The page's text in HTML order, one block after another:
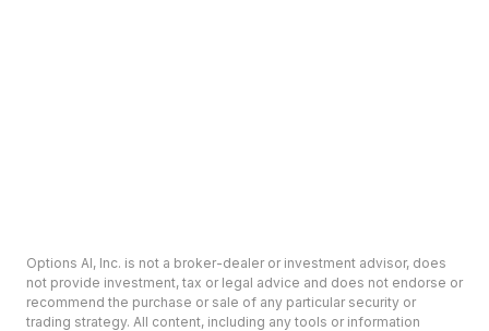
Options AI, Inc. is not a broker-dealer or investment advisor, does
not provide investment, tax or legal advice and does not endorse or
recommend the purchase or sale of any particular security or
trading strategy. All content, including any tools or information